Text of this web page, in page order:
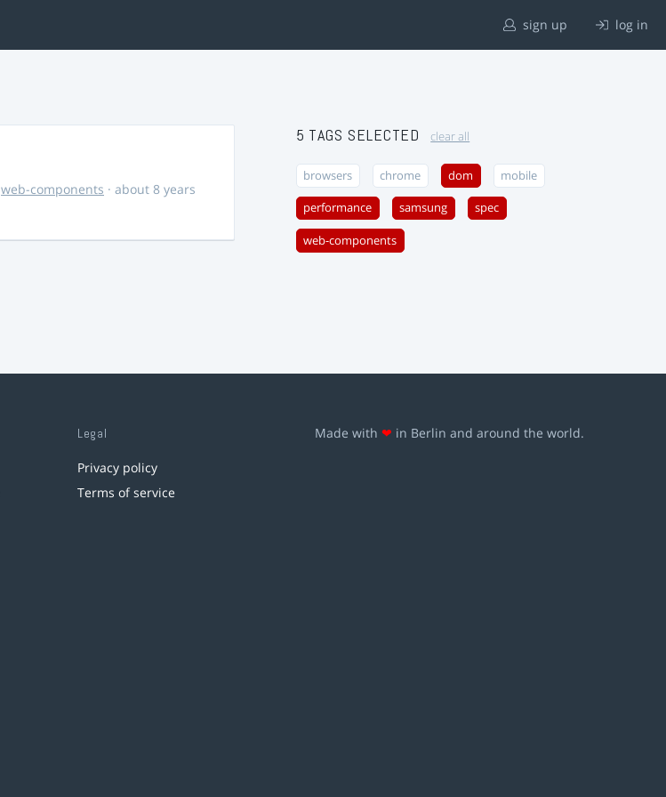
sign up log in
web-components · about 8 years
5 TAGS SELECTED clear all
browsers chrome dom mobile
performance samsung spec
web-components
Legal
Privacy policy
Terms of service
Made with ❤ in Berlin and around the world.